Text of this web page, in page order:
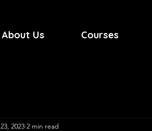
About Us Courses
2023 2 min read